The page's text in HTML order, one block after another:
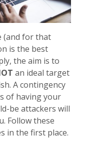
(and for that
is the best
the aim is to
an ideal target
A contingency
of having your
be attackers will
Follow these
in the first place.